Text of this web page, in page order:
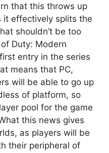
that this throws up
it effectively splits the
shouldn’t be too
Duty: Modern
entry in the series
means that PC,
will be able to go up
of platform, so
pool for the game
this news gives
as players will be
their peripheral of